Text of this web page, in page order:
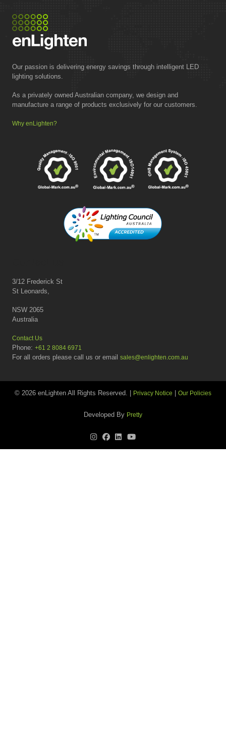
Our passion is delivering energy savings through intelligent LED
lighting solutions.
As a privately owned Australian company, we design and
manufacture a range of products exclusively for our customers.
Why enLighten?
3/12 Frederick St
St Leonards,
NSW 2065
Australia
Contact Us
Phone: +61 2 8084 6971
For all orders please call us or email sales@enlighten.com.au
© 2026 enLighten All Rights Reserved. | Privacy Notice | Our Policies
Developed By Pretty